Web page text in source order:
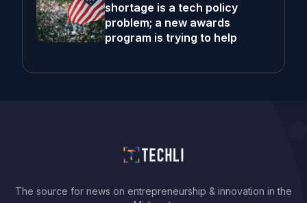
shortage is a tech policy
problem; a new awards
program is trying to help
The source for news on entrepreneurship & innovation in the